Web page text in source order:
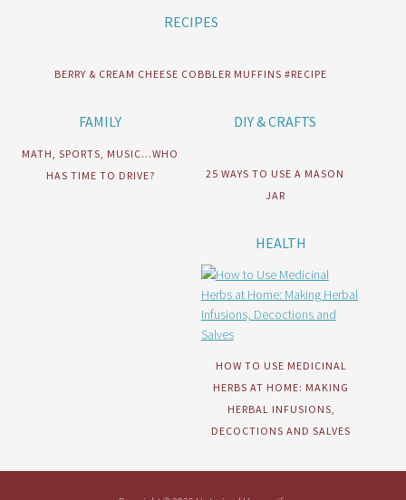
RECIPES
BERRY & CREAM CHEESE COBBLER MUFFINS #RECIPE
FAMILY
MATH, SPORTS, MUSIC…WHO
HAS TIME TO DRIVE?
DIY & CRAFTS
25 WAYS TO USE A MASON
JAR
HEALTH
HOW TO USE MEDICINAL
HERBS AT HOME: MAKING
HERBAL INFUSIONS,
DECOCTIONS AND SALVES